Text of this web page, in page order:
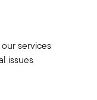
services
issues